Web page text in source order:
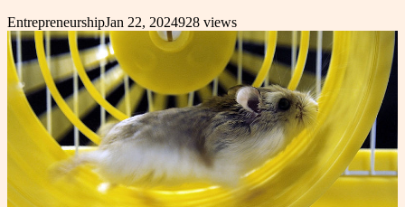
EntrepreneurshipJan 22, 2024928 views